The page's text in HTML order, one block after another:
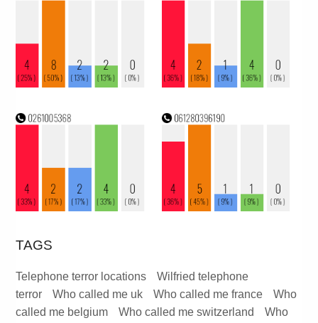
TAGS
Telephone terror locations
Wilfried telephone
terror
Who called me uk Who called me france
Who
called me belgium
Who called me switzerland
Who